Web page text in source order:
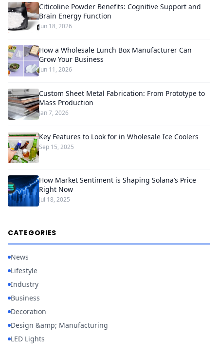
Citicoline Powder Benefits: Cognitive Support and
Brain Energy Function
Jun 18, 2026
How a Wholesale Lunch Box Manufacturer Can
Grow Your Business
Jun 11, 2026
Custom Sheet Metal Fabrication: From Prototype to
Mass Production
Jan 7, 2026
Key Features to Look for in Wholesale Ice Coolers
Sep 15, 2025
How Market Sentiment is Shaping Solana’s Price
Right Now
Jul 18, 2025
CATEGORIES
News
Lifestyle
Industry
Business
Decoration
Design &amp; Manufacturing
LED Lights